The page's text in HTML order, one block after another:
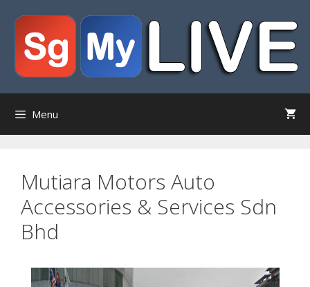
content
Menu
Mutiara Motors Auto
Accessories & Services Sdn
Bhd